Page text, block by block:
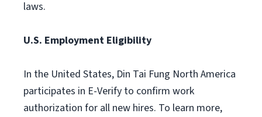
laws.
U.S. Employment Eligibility
In the United States, Din Tai Fung North America
participates in E-Verify to confirm work
authorization for all new hires. To learn more,